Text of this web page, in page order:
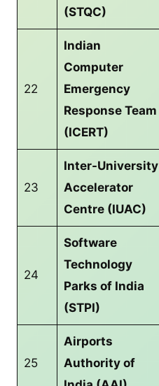
(STQC)
22
Indian
Computer
Emergency
Response Team
(ICERT)
23
Inter-University
Accelerator
Centre (IUAC)
24
Software
Technology
Parks of India
(STPI)
25
Airports
Authority of